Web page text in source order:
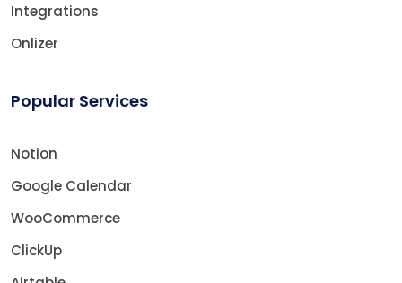
Integrations
Onlizer
Popular Services
Notion
Google Calendar
WooCommerce
ClickUp